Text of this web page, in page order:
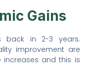
Gains
back in 2-3 years.
improvement are
increases and this is